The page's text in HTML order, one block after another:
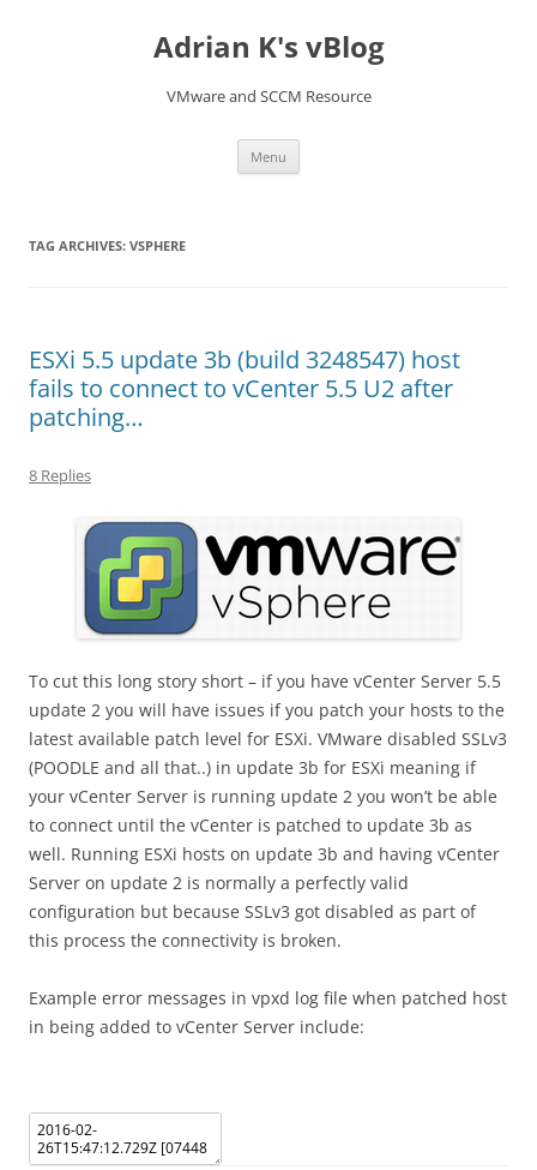
Adrian K's vBlog
VMware and SCCM Resource
Menu
TAG ARCHIVES: VSPHERE
ESXi 5.5 update 3b (build 3248547) host
fails to connect to vCenter 5.5 U2 after
patching…
8 Replies
To cut this long story short – if you have vCenter Server 5.5
update 2 you will have issues if you patch your hosts to the
latest available patch level for ESXi. VMware disabled SSLv3
(POODLE and all that..) in update 3b for ESXi meaning if
your vCenter Server is running update 2 you won’t be able
to connect until the vCenter is patched to update 3b as
well. Running ESXi hosts on update 3b and having vCenter
Server on update 2 is normally a perfectly valid
configuration but because SSLv3 got disabled as part of
this process the connectivity is broken.
Example error messages in vpxd log file when patched host
in being added to vCenter Server include: